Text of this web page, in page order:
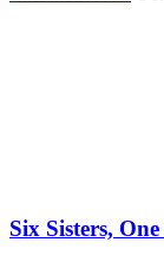
Six Sisters,